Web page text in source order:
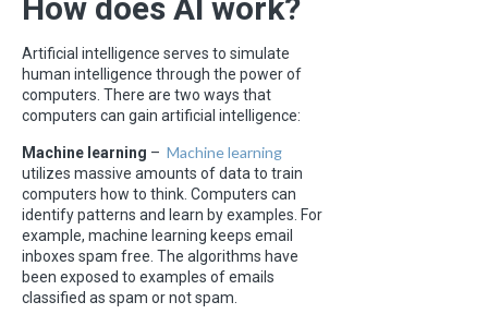
How does AI work?
Artificial intelligence serves to simulate
human intelligence through the power of
computers. There are two ways that
computers can gain artificial intelligence:
Machine learning – Machine learning
utilizes massive amounts of data to train
computers how to think. Computers can
identify patterns and learn by examples. For
example, machine learning keeps email
inboxes spam free. The algorithms have
been exposed to examples of emails
classified as spam or not spam.